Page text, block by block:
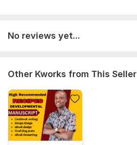
Scope of this kwork:
No reviews yet...
Other Kworks from This Seller